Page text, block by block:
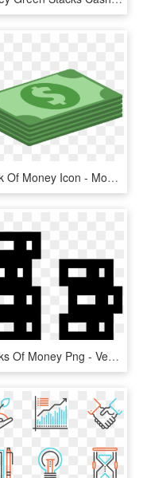
Stack Of Money Icon - Money Flat Design Png, Transparent Png
Stacks Of Money Png - Vector Graphics, Transparent Png